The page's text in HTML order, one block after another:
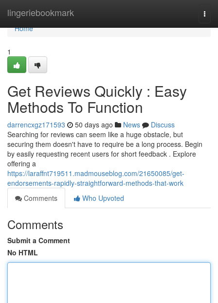
lingeriebookmark
Home
Home
1
Get Reviews Quickly : Easy
Methods To Function
darrencxgz171593 50 days ago News
Discuss
Searching for reviews can seem like a huge obstacle, but
securing them doesn't have to require be a long process. Begin
by easily requesting recent users for short feedback . Explore
offering a
https://laraffnt719511.madmouseblog.com/21650085/get-
endorsements-rapidly-straightforward-methods-that-work
Comments
Who Upvoted
Comments
Submit a Comment
No HTML